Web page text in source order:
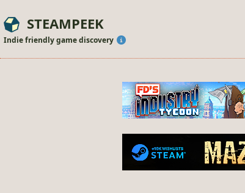
STEAMPEEK
Indie friendly game discovery